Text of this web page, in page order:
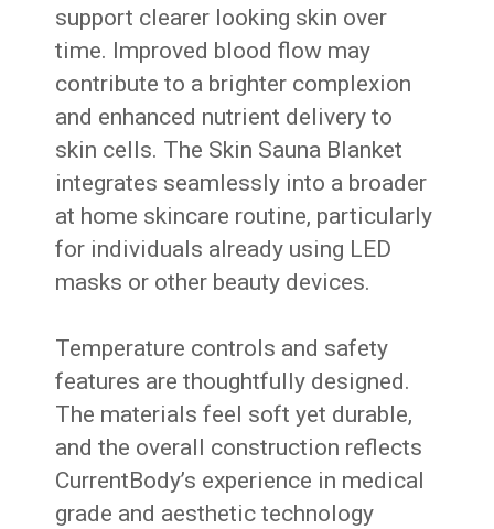
support clearer looking skin over
time. Improved blood flow may
contribute to a brighter complexion
and enhanced nutrient delivery to
skin cells. The Skin Sauna Blanket
integrates seamlessly into a broader
at home skincare routine, particularly
for individuals already using LED
masks or other beauty devices.
Temperature controls and safety
features are thoughtfully designed.
The materials feel soft yet durable,
and the overall construction reflects
CurrentBody’s experience in medical
grade and aesthetic technology